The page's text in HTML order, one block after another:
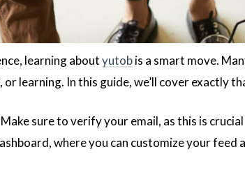
learning aboutyutobis a smart move.
learning. In this guide, we’ll cover exactly
sure to verify your email, as this is
where you can customize your feed